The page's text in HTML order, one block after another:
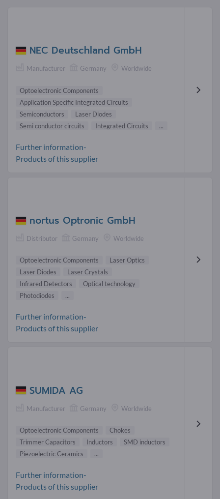
NEC Deutschland GmbH
Manufacturer Germany Worldwide
Optoelectronic Components
Application Specific Integrated Circuits
Semiconductors
Laser Diodes
Semi conductor circuits
Integrated Circuits ...
Further information-
Products of this supplier
nortus Optronic GmbH
Distributor Germany Worldwide
Optoelectronic Components
Laser Optics
Laser Diodes
Laser Crystals
Infrared Detectors
Optical technology
Photodiodes
...
Further information-
Products of this supplier
SUMIDA AG
Manufacturer Germany Worldwide
Optoelectronic Components
Chokes
Trimmer Capacitors
Inductors
SMD inductors
Piezoelectric Ceramics
...
Further information-
Products of this supplier